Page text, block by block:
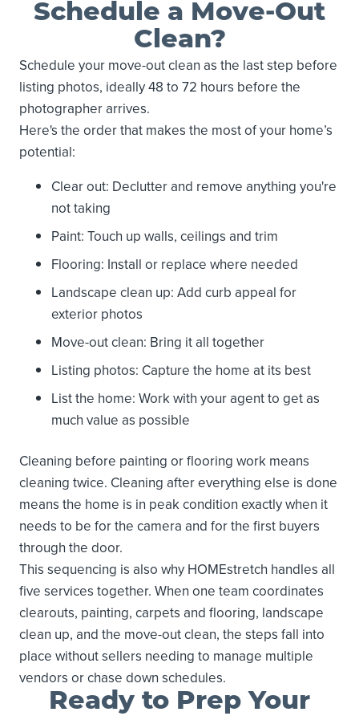
Schedule a Move-Out
Clean?
Schedule your move-out clean as the last step before
listing photos, ideally 48 to 72 hours before the
photographer arrives.
Here's the order that makes the most of your home’s
potential:
Clear out: Declutter and remove anything you're
not taking
Paint: Touch up walls, ceilings and trim
Flooring: Install or replace where needed
Landscape clean up: Add curb appeal for
exterior photos
Move-out clean: Bring it all together
Listing photos: Capture the home at its best
List the home: Work with your agent to get as
much value as possible
Cleaning before painting or flooring work means
cleaning twice. Cleaning after everything else is done
means the home is in peak condition exactly when it
needs to be for the camera and for the first buyers
through the door.
This sequencing is also why HOMEstretch handles all
five services together. When one team coordinates
clearouts, painting, carpets and flooring, landscape
clean up, and the move-out clean, the steps fall into
place without sellers needing to manage multiple
vendors or chase down schedules.
Ready to Prep Your